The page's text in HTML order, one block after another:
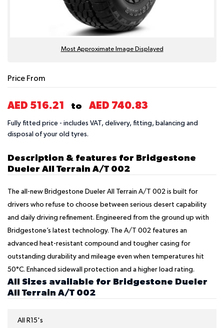
Most Approximate Image Displayed
Price From
AED 516.21 to AED 740.83
Fully fitted price - includes VAT, delivery, fitting, balancing and
disposal of your old tyres.
Description & features for Bridgestone
Dueler All Terrain A/T 002
The all-new Bridgestone Dueler All Terrain A/T 002 is built for
drivers who refuse to choose between serious desert capability
and daily driving refinement. Engineered from the ground up with
Bridgestone’s latest technology. The A/T 002 features an
advanced heat-resistant compound and tougher casing for
outstanding durability and mileage even when temperatures hit
50°C. Enhanced sidewall protection and a higher load rating.
All Sizes available for Bridgestone Dueler
All Terrain A/T 002
All R15's